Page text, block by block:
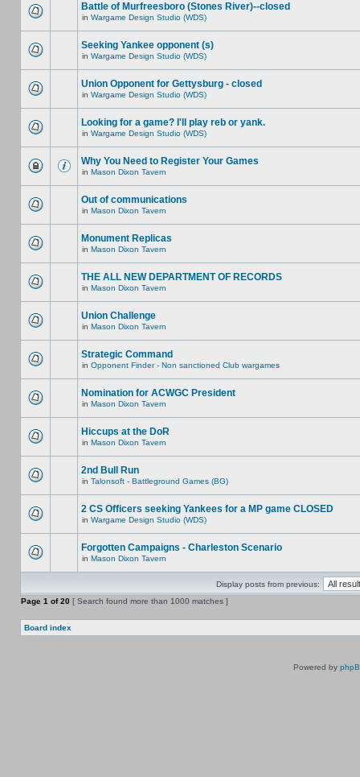
Battle of Murfreesboro (Stones River)--closed
in Wargame Design Studio (WDS)
Seeking Yankee opponent (s)
in Wargame Design Studio (WDS)
Union Opponent for Gettysburg - closed
in Wargame Design Studio (WDS)
Looking for a game? I'll play reb or yank.
in Wargame Design Studio (WDS)
Why You Need to Register Your Games
in Mason Dixon Tavern
Out of communications
in Mason Dixon Tavern
Monument Replicas
in Mason Dixon Tavern
THE ALL NEW DEPARTMENT OF RECORDS
in Mason Dixon Tavern
Union Challenge
in Mason Dixon Tavern
Strategic Command
in Opponent Finder - Non sanctioned Club wargames
Nomination for ACWGC President
in Mason Dixon Tavern
Hiccups at the DoR
in Mason Dixon Tavern
2nd Bull Run
in Talonsoft - Battleground Games (BG)
2 CS Officers seeking Yankees for a MP game CLOSED
in Wargame Design Studio (WDS)
Forgotten Campaigns - Charleston Scenario
in Mason Dixon Tavern
Display posts from previous:
Page 1 of20 [ Search found more than 1000 matches ]
Board index
Powered by